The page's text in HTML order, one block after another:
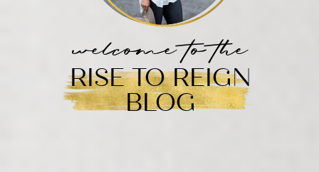
RISE TO REIGN
BLOG
welcome to the